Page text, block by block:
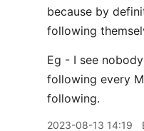
because by
following
Eg - I see
following every
following.
2023-08-13 14:19